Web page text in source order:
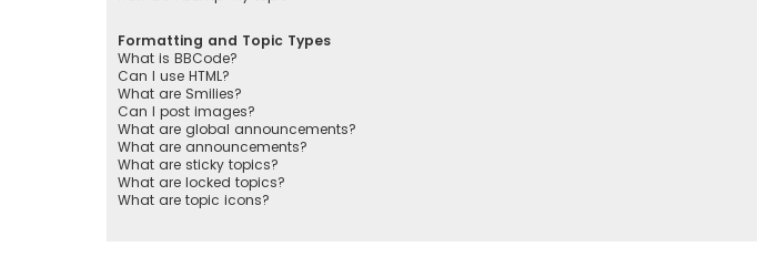
Formatting and Topic Types
What is BBCode?
Can I use HTML?
What are Smilies?
Can I post images?
What are global announcements?
What are announcements?
What are sticky topics?
What are locked topics?
What are topic icons?